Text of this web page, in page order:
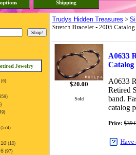
Shipping
Jewelry
(574)
(10)
(97)
Trudys Hidden Treasures >
Stretch Bracelet - 2005 Catalog
$20.00
Sold
A0633
Catalog
A0633
Retired
band.
catalog
Price:
Have